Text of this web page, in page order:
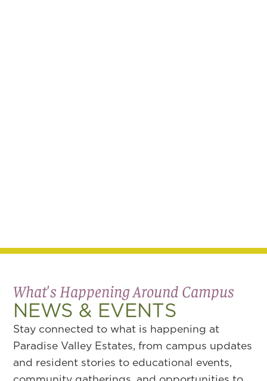
What's Happening Around Campus
NEWS & EVENTS
Stay connected to what is happening at
Paradise Valley Estates, from campus updates
and resident stories to educational events,